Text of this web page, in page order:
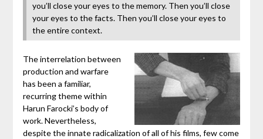
you’ll close your eyes to the memory. Then you’ll close
your eyes to the facts. Then you’ll close your eyes to
the entire context.
The interrelation between
production and warfare
has been a familiar,
recurring theme within
Harun Farocki’s body of
work. Nevertheless,
despite the innate radicalization of all of his films, few come